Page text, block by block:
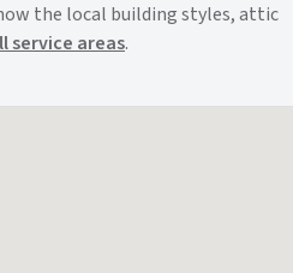
the local building styles, attic
service areas.